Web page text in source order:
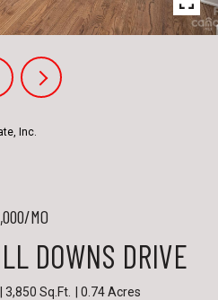
Inc.
MO
DOWNS DRIVE
3,850 Sq.Ft. 0.74 Acres